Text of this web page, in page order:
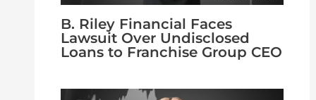
B. Riley Financial Faces
Lawsuit Over Undisclosed
Loans to Franchise Group CEO